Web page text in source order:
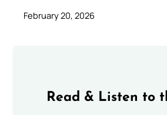
February 20, 2026
Read & Listen to